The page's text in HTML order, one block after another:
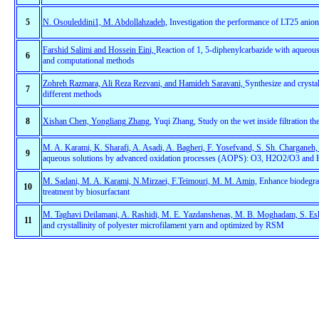
5 N. Osouleddini1, M. Abdollahzadeh,Investigation the performance of LT25
6
Farshid Salimi and Hossein Eini, Reaction of 1, 5-diphenylcarbazide with
and computational methods
7
Zohreh Razmara, Ali Reza Rezvani, and Hamideh Saravani, Synthesize and
different methods
8 Xishan Chen, Yongliang Zhang, Yuqi Zhang, Study on the wet inside filtration
9
M. A. Karami, K. Sharafi, A. Asadi, A. Bagheri, F. Yosefvand, S. Sh.
aqueous solutions by advanced oxidation processes (AOPS): O3, H2O2/O3 and
10
M. Sadani, M. A. Karami, N.Mirzaei, F.Teimouri, M. M. Amin,Enhance
treatment by biosurfactant
11
M. Taghavi Deilamani, A. Rashidi, M. E. Yazdanshenas, M. B. Moghadam, S.
and crystallinity of polyester microfilament yarn and optimized by RSM